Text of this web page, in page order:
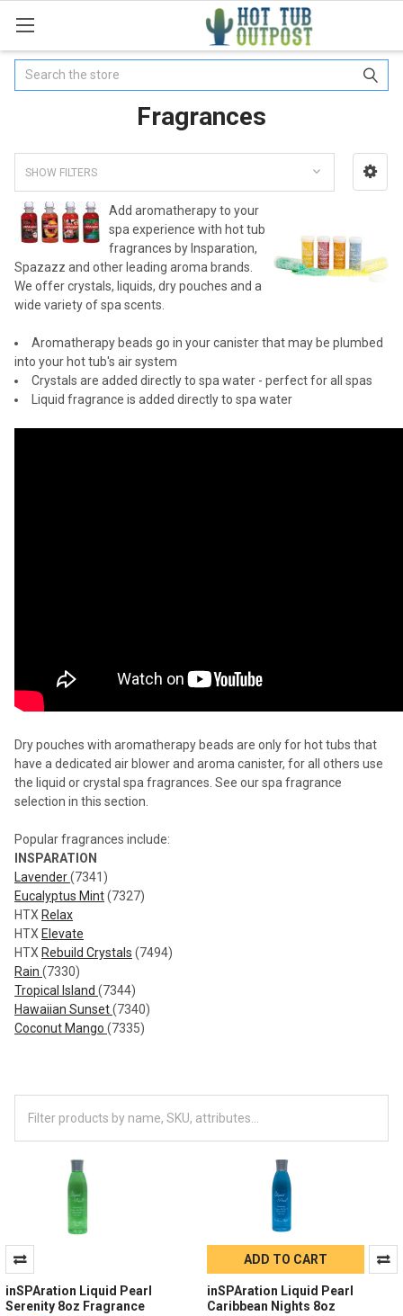
Search
Fragrances
SHOW FILTERS
Add aromatherapy to your
spa experience with hot tub
fragrances by Insparation,
Spazazz and other leading aroma brands.
We offer crystals, liquids, dry pouches and a
wide variety of spa scents.
Aromatherapy beads go in your canister that may be plumbed
into your hot tub's air system
Crystals are added directly to spa water - perfect for all spas
Liquid fragrance is added directly to spa water
Dry pouches with aromatherapy beads are only for hot tubs that
have a dedicated air blower and aroma canister, for all others use
the liquid or crystal spa fragrances. See our spa fragrance
selection in this section.
Popular fragrances include:
INSPARATION
Lavender(7341)
Eucalyptus Mint(7327)
HTX Relax
HTX Elevate
HTX Rebuild Crystals (7494)
Rain (7330)
Tropical Island (7344)
Hawaiian Sunset(7340)
Coconut Mango (7335)
inSPAration Liquid Pearl
Serenity 8oz Fragrance
ADD TO CART
inSPAration Liquid Pearl
Caribbean Nights 8oz